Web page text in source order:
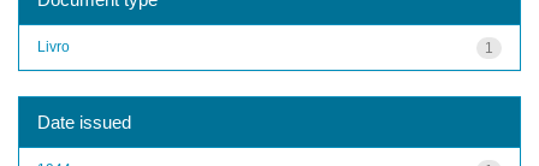
1
Livro
Date issued